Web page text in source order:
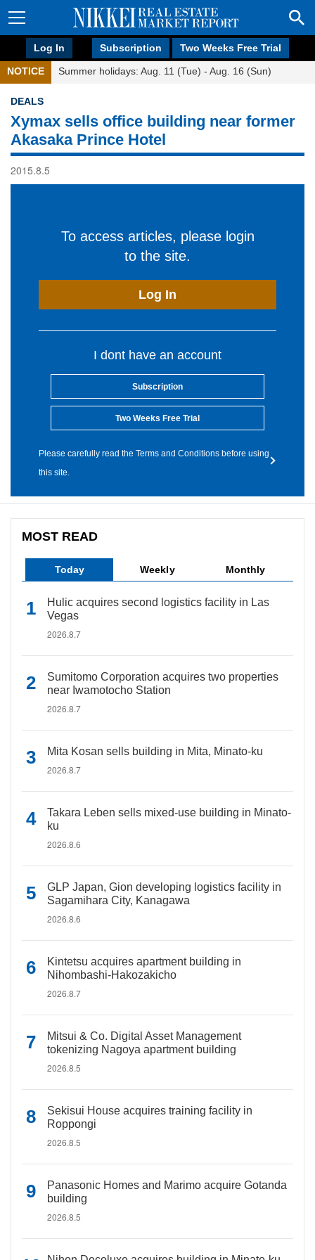
Log In Subscription Two Weeks Free Trial
NOTICE Summer holidays: Aug. 11 (Tue) - Aug. 16 (Sun)
DEALS
Xymax sells office building near former
Akasaka Prince Hotel
2015.8.5
To access articles, please login
to the site.
Log In
I dont have an account
Subscription
Two Weeks Free Trial
Please carefully read the Terms and Conditions before using
this site.
MOST READ
Today Weekly Monthly
Hulic acquires second logistics facility in Las
Vegas
2026.8.7
Sumitomo Corporation acquires two properties
near Iwamotocho Station
2026.8.7
Mita Kosan sells building in Mita, Minato-ku
2026.8.7
Takara Leben sells mixed-use building in Minato-
ku
2026.8.6
GLP Japan, Gion developing logistics facility in
Sagamihara City, Kanagawa
2026.8.6
Kintetsu acquires apartment building in
Nihombashi-Hakozakicho
2026.8.7
Mitsui & Co. Digital Asset Management
tokenizing Nagoya apartment building
2026.8.5
Sekisui House acquires training facility in
Roppongi
2026.8.5
Panasonic Homes and Marimo acquire Gotanda
building
2026.8.5